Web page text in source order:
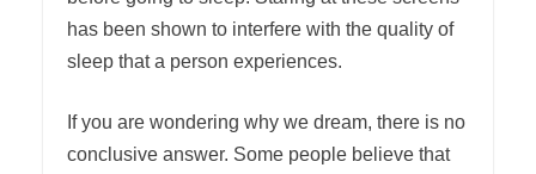
has been shown to interfere with the quality of
sleep that a person experiences.
If you are wondering why we dream, there is no
conclusive answer. Some people believe that